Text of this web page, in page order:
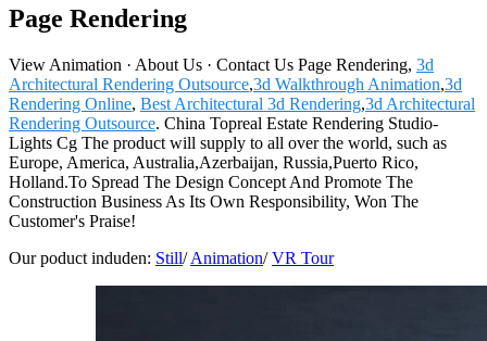
Page Rendering
‎View Animation · ‎About Us · ‎Contact Us Page Rendering, 3d
Architectural Rendering Outsource,3d Walkthrough Animation,3d
Rendering Online, Best Architectural 3d Rendering,3d Architectural
Rendering Outsource. China Topreal Estate Rendering Studio-
Lights Cg The product will supply to all over the world, such as
Europe, America, Australia,Azerbaijan, Russia,Puerto Rico,
Holland.To Spread The Design Concept And Promote The
Construction Business As Its Own Responsibility, Won The
Customer's Praise!
Our poduct induden: Still/Animation/VR Tour